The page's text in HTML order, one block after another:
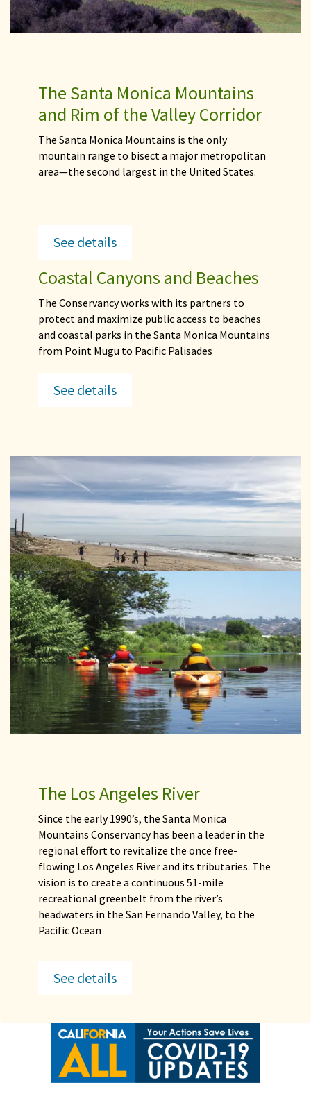
The Santa Monica Mountains
and Rim of the Valley Corridor
The Santa Monica Mountains is the only
mountain range to bisect a major metropolitan
area—the second largest in the United States.
See details
Coastal Canyons and Beaches
The Conservancy works with its partners to
protect and maximize public access to beaches
and coastal parks in the Santa Monica Mountains
from Point Mugu to Pacific Palisades
See details
The Los Angeles River
Since the early 1990’s, the Santa Monica
Mountains Conservancy has been a leader in the
regional effort to revitalize the once free-
flowing Los Angeles River and its tributaries. The
vision is to create a continuous 51-mile
recreational greenbelt from the river’s
headwaters in the San Fernando Valley, to the
Pacific Ocean
See details